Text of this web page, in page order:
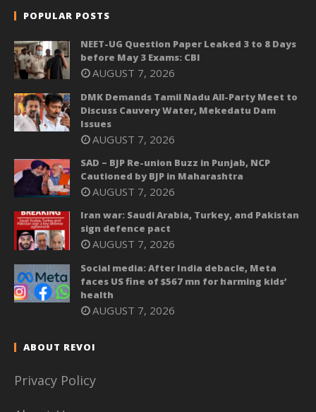
POPULAR POSTS
NEET-UG Question Paper Leaked 3 to 8 Days
before May 3 Exams: CBI
AUGUST 7, 2026
DMK Demands Tamil Nadu All-Party Meet to
Discuss Cauvery Water, Mekedatu Dam
Issues
AUGUST 7, 2026
SAD – BJP Re-union Buzz in Punjab, NCP
Cautioned by BJP in Maharashtra
AUGUST 7, 2026
Iran war: Saudi Arabia, Turkey, and Pakistan
sign defence pact
AUGUST 7, 2026
Social media: After India debacle, Meta
faces US fine of $567 mn for harming kids’
health
AUGUST 7, 2026
ABOUT REVOI
Privacy Policy